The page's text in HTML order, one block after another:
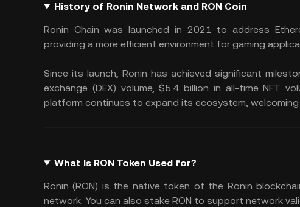
History of Ronin Network and RON Coin
Ronin Chain was launched in 2021 to address
providing a more efficient environment for gaming
Since its launch, Ronin has achieved significant
exchange (DEX) volume, $5.4 billion in all-time NFT
platform continues to expand its ecosystem,
What Is RON Token Used for?
Ronin (RON) is the native token of the Ronin
network. You can also stake RON to support network